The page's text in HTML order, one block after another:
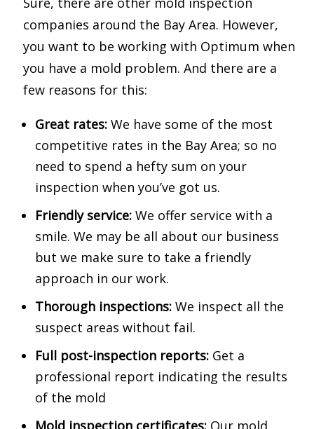
companies around the Bay Area. However,
you want to be working with Optimum when
you have a mold problem. And there are a
few reasons for this:
Great rates: We have some of the most
competitive rates in the Bay Area; so no
need to spend a hefty sum on your
inspection when you’ve got us.
Friendly service: We offer service with a
smile. We may be all about our business
but we make sure to take a friendly
approach in our work.
Thorough inspections: We inspect all the
suspect areas without fail.
Full post-inspection reports: Get a
professional report indicating the results
of the mold
Mold inspection certificates: Our mold